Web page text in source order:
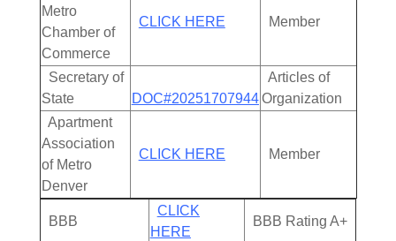
Metro
Chamber of
Commerce
CLICK HERE Member
Secretary of
State
DOC#20251707944
Articles of
Organization
Apartment
Association
of Metro
Denver
CLICK HERE Member
BBB
CLICK
HERE
BBB Rating A+